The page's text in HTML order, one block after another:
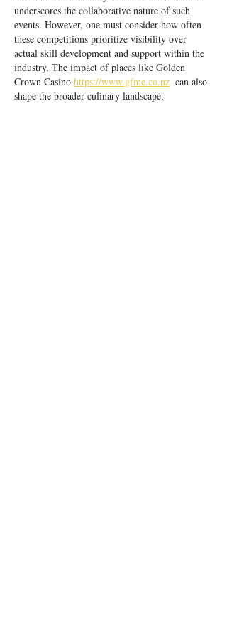
underscores the collaborative nature of such
events. However, one must consider how often
these competitions prioritize visibility over
actual skill development and support within the
industry. The impact of places like Golden
Crown Casino https://www.gfme.co.nz
  can also
shape the broader culinary landscape.